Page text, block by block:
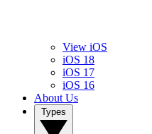
View iOS
iOS 18
iOS 17
iOS 16
About Us